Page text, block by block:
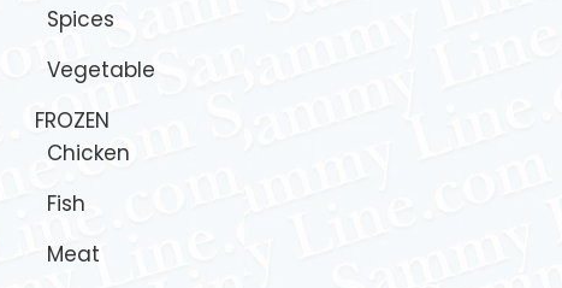
Spices
Vegetable
FROZEN
Chicken
Fish
Meat